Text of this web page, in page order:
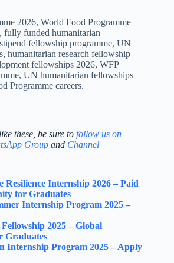
2026, World Food Programme
funded humanitarian
fellowship programme, UN
humanitarian research fellowship
fellowships 2026, WFP
UN humanitarian fellowships
Programme careers.
these, be sure to follow us on
Group and Channel
Internship 2026 – Paid
for Graduates
Internship Program 2025 –
2025 – Global
Graduates
Internship Program 2025 – Apply